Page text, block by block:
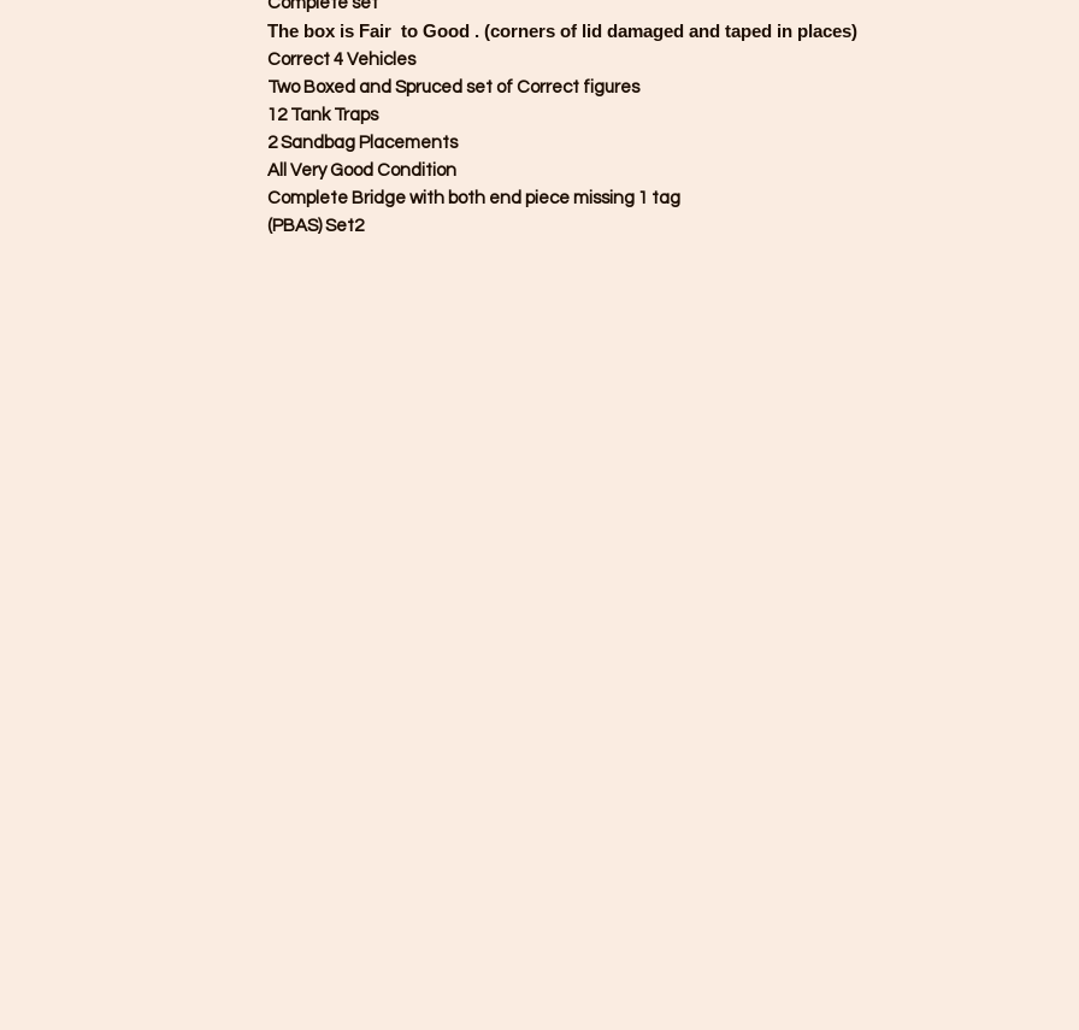
The box is Fair to Good . (corners of lid damaged and taped in places)
Correct 4 Vehicles
Two Boxed and Spruced set of Correct figures
12 Tank Traps
2 Sandbag Placements
All Very Good Condition
Complete Bridge with both end piece missing 1 tag
(PBAS) Set2